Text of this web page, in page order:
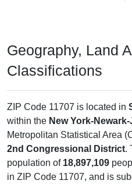
Geography, Land
Classifications
ZIP Code 11707 is located in
within the New York-
Metropolitan Statistical Area
2nd Congressional District.
population of 18,897,109
in ZIP Code 11707, and is